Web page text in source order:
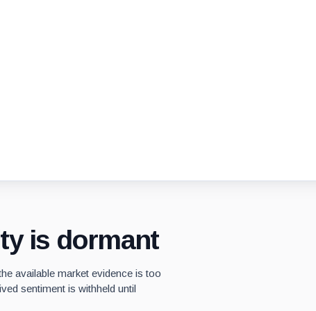
is dormant
available market evidence is too
sentiment is withheld until